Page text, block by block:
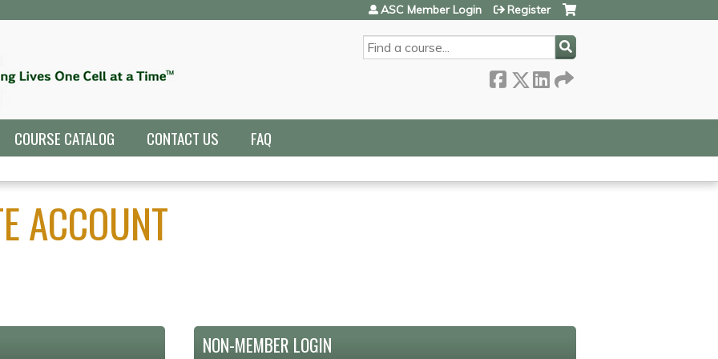
SEARCH
ASC Member Login Register
COURSE CATALOG CONTACT US FAQ
ACCOUNT
NON-MEMBER LOGIN